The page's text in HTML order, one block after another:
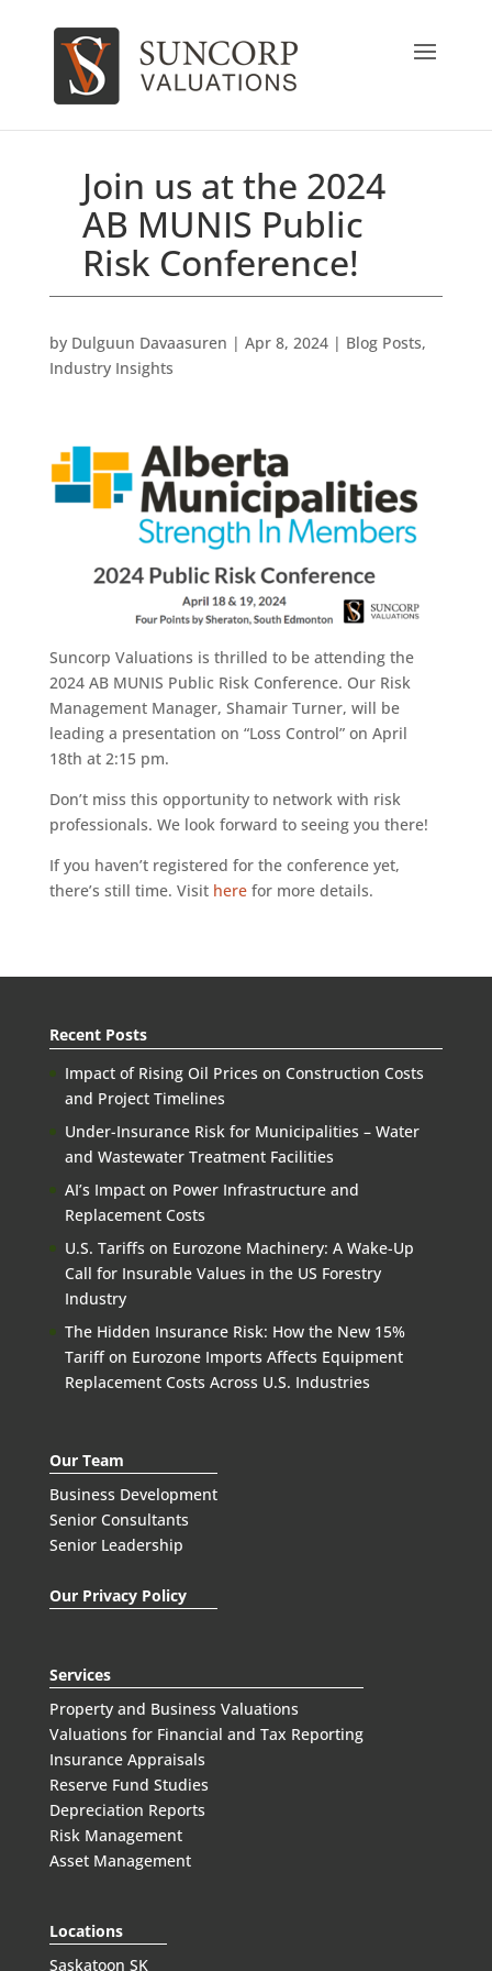
Join us at the 2024
AB MUNIS Public
Risk Conference!
by Dulguun Davaasuren | Apr 8, 2024| Blog Posts,
Industry Insights
Suncorp Valuations is thrilled to be attending the
2024 AB MUNIS Public Risk Conference. Our Risk
Management Manager, Shamair Turner, will be
leading a presentation on “Loss Control” on April
18th at 2:15 pm.
Don’t miss this opportunity to network with risk
professionals. We look forward to seeing you there!
If you haven’t registered for the conference yet,
there’s still time. Visit herefor more details.
Recent Posts
Impact of Rising Oil Prices on Construction Costs
and Project Timelines
Under-Insurance Risk for Municipalities – Water
and Wastewater Treatment Facilities
AI’s Impact on Power Infrastructure and
Replacement Costs
U.S. Tariffs on Eurozone Machinery: A Wake-Up
Call for Insurable Values in the US Forestry
Industry
The Hidden Insurance Risk: How the New 15%
Tariff on Eurozone Imports Affects Equipment
Replacement Costs Across U.S. Industries
Our Team
Business Development
Senior Consultants
Senior Leadership
Our Privacy Policy
Services
Property and Business Valuations
Valuations for Financial and Tax Reporting
Insurance Appraisals
Reserve Fund Studies
Depreciation Reports
Risk Management
Asset Management
Locations
Saskatoon SK